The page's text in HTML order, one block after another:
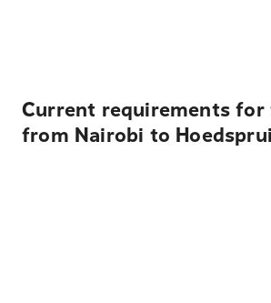
Current requirements
from Nairobi to